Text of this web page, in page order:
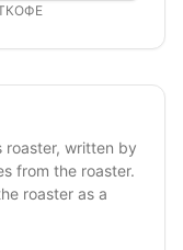
roaster, written by
from the roaster.
roaster as a